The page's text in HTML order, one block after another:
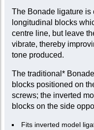
The Bonade ligature is
longitudinal blocks
centre line, but leave
vibrate, thereby
tone produced.
The traditional*
blocks positioned on
screws; the inverted
blocks on the side
Fits inverted model